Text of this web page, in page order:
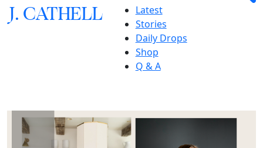
J.CATHELL
Latest
Stories
Daily Drops
Shop
Q & A